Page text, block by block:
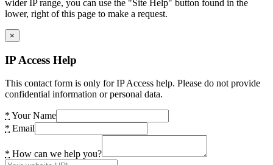
wider IP range, you can use the "Site Help" button found in the
lower, right of this page to make a request.
×
IP Access Help
This contact form is only for IP Access help. Please do not provide
confidential information or personal data.
* Your Name
* Email
* How can we help you?